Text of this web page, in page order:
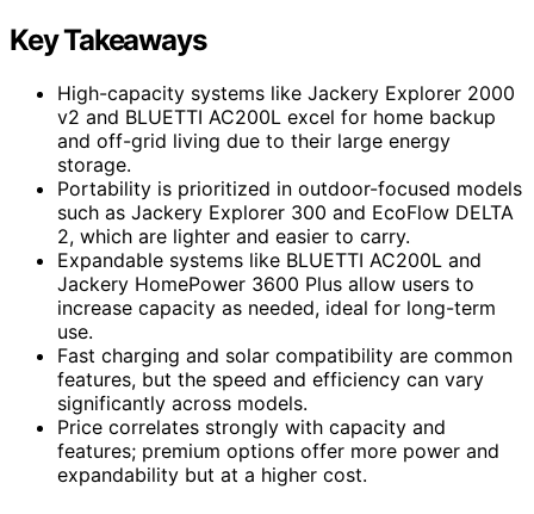
Key Takeaways
High-capacity systems like Jackery Explorer 2000
v2 and BLUETTI AC200L excel for home backup
and off-grid living due to their large energy
storage.
Portability is prioritized in outdoor-focused models
such as Jackery Explorer 300 and EcoFlow DELTA
2, which are lighter and easier to carry.
Expandable systems like BLUETTI AC200L and
Jackery HomePower 3600 Plus allow users to
increase capacity as needed, ideal for long-term
use.
Fast charging and solar compatibility are common
features, but the speed and efficiency can vary
significantly across models.
Price correlates strongly with capacity and
features; premium options offer more power and
expandability but at a higher cost.